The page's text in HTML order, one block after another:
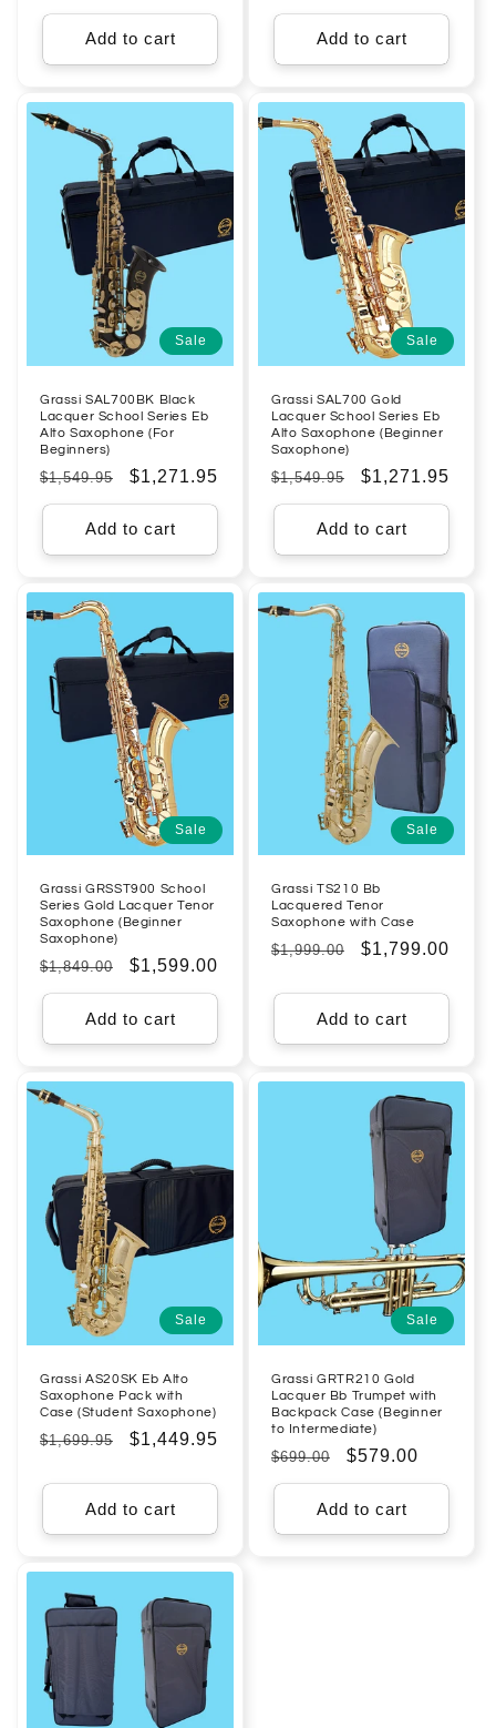
price
price
Add to cart
price
price
Add to cart
Sale
Grassi SAL700BK Black
Lacquer School Series Eb
Alto Saxophone (For
Beginners)
Regular
price
$1,549.95
Sale
price
$1,271.95
Add to cart
Sale
Grassi SAL700 Gold
Lacquer School Series Eb
Alto Saxophone (Beginner
Saxophone)
Regular
price
$1,549.95
Sale
price
$1,271.95
Add to cart
Sale
Grassi GRSST900 School
Series Gold Lacquer Tenor
Saxophone (Beginner
Saxophone)
Regular
price
$1,849.00
Sale
price
$1,599.00
Add to cart
Sale
Grassi TS210 Bb
Lacquered Tenor
Saxophone with Case
Regular
$1,999.00
Sale
$1,799.00
Add to cart
Sale
Grassi AS20SK Eb Alto
Saxophone Pack with
Case (Student Saxophone)
Regular
$1,699.95
Sale
$1,449.95
Add to cart
Sale
Grassi GRTR210 Gold
Lacquer Bb Trumpet with
Backpack Case (Beginner
to Intermediate)
Regular
price
$699.00
Sale
price
$579.00
Add to cart